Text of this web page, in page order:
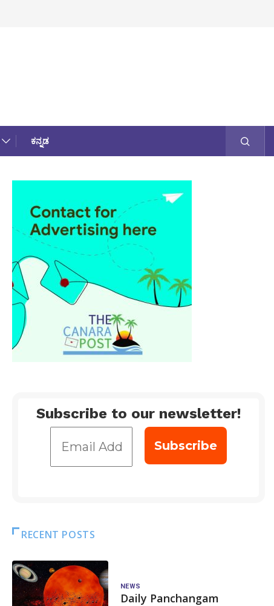
ಕನ್ನಡ
Subscribe to our newsletter!
RECENT POSTS
NEWS
Daily Panchangam